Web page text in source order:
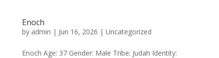
Enoch
by admin | Jun 16, 2026 | Uncategorized
Enoch Age: 37 Gender: Male Tribe: Judah Identity: